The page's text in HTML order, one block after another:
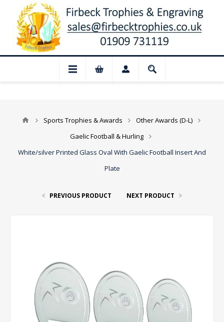
Closed for August: Our shop and
Sports Trophies & Awards
Other Awards (D-L)
Gaelic Football & Hurling
White/silver Printed Glass Oval With Gaelic Football Insert And
Plate
PREVIOUS PRODUCT NEXT PRODUCT